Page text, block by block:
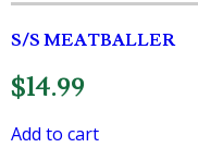
S/S MEATBALLER
$14.99
Add to cart